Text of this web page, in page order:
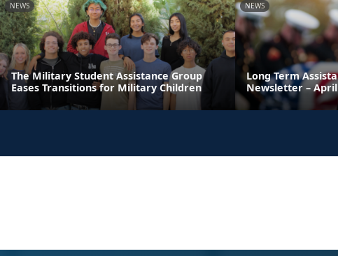
NEWS
The Military Student Assistance Group
Eases Transitions for Military Children
NEWS
Long Term
Newsletter – April